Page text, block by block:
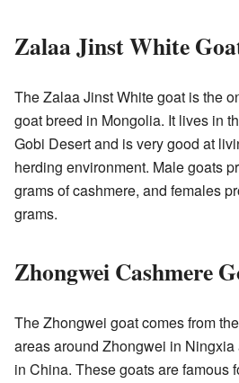
Zalaa Jinst White
TheZalaa Jinst White goat is the
goat breed in Mongolia. It lives in
Gobi Desert and is very good at
herding environment. Male goats
grams of cashmere, and females
grams.
Zhongwei Cashmere
The Zhongwei goat comes from
areas around Zhongwei in
in China. These goats are famous